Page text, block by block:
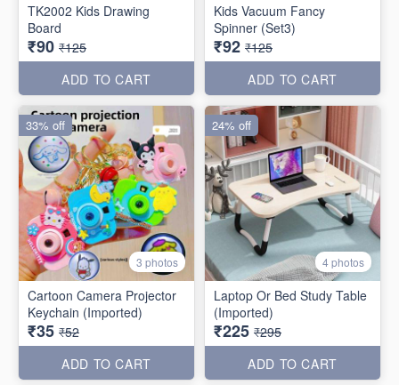
TK2002 Kids Drawing
Board
₹90 ₹125
ADD TO CART
Kids Vacuum Fancy
Spinner (Set3)
₹92 ₹125
ADD TO CART
3 photos
Cartoon Camera Projector
Keychain (Imported)
₹35 ₹52
ADD TO CART
33% off
4 photos
Laptop Or Bed Study Table
(Imported)
₹225 ₹295
ADD TO CART
24% off